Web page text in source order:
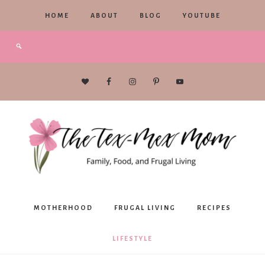
HOME ABOUT BLOG YOUTUBE
The
MOTHERHOOD FRUGAL LIVING RECIPES
LIFESTYLE